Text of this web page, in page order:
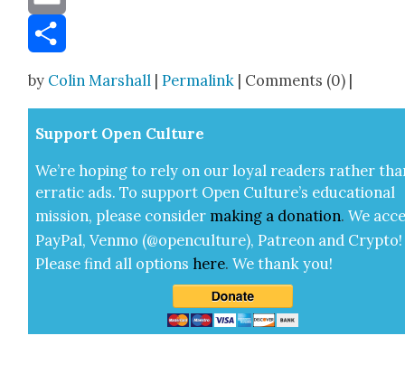
Email
by Colin Marshall |Permalink | Comments (0) |
Sup­port Open Cul­ture
We’re hop­ing to rely on our loy­al read­ers rather
errat­ic ads. To sup­port Open Cul­ture’s edu­ca­tion­al
mis­sion, please con­sid­er mak­ing a dona­tion. We
Pay­Pal, Ven­mo (@openculture), Patre­on and Cryp­to!
Please find all options here.We thank you!